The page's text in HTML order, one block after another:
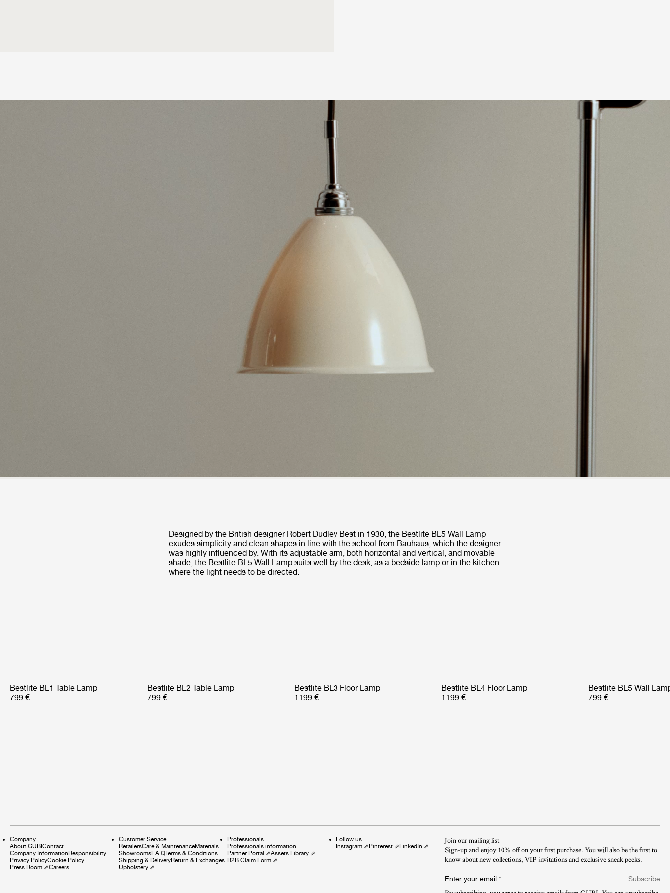
Designed by the British designer Robert Dudley Best in 1930, the Bestlite BL5 Wall Lamp
exudes simplicity and clean shapes in line with the school from Bauhaus, which the designer
was highly influenced by. With its adjustable arm, both horizontal and vertical, and movable
shade, the Bestlite BL5 Wall Lamp suits well by the desk, as a bedside lamp or in the kitchen
where the light needs to be directed.
Bestlite BL1 Table Lamp
799 €
Bestlite BL2 Table Lamp
799 €
Bestlite BL3 Floor Lamp
1199 €
Bestlite BL4 Floor Lamp
1199 €
Bestlite BL5 Wall
799 €
Company
About GUBIContact
Company InformationResponsibility
Privacy PolicyCookie Policy
Press Room ⇗Careers
Customer Service
RetailersCare & MaintenanceMaterials
ShowroomsF.A.QTerms & Conditions
Shipping & DeliveryReturn & Exchanges
Upholstery ⇗
Professionals
Professionals information
Partner Portal ⇗Assets Library ⇗
B2B Claim Form ⇗
Follow us
Instagram ⇗Pinterest ⇗LinkedIn ⇗
Join our mailing list
Sign-up and enjoy 10% off on your first purchase. You will also be the first to
know about new collections, VIP invitations and exclusive sneak peeks.​
Enter your email *
Subscribe